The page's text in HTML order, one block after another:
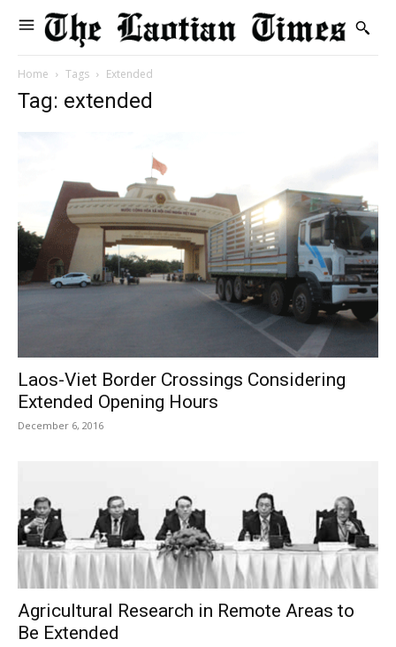
Home Tags Extended
Tag: extended
Laos-Viet Border Crossings Considering
Extended Opening Hours
December 6, 2016
Agricultural Research in Remote Areas to
Be Extended